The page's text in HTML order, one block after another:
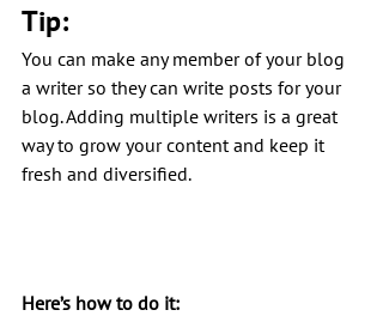
Tip:
You can make any member of your blog
a writer so they can write posts for your
blog. Adding multiple writers is a great
way to grow your content and keep it
fresh and diversified.
Here’s how to do it: